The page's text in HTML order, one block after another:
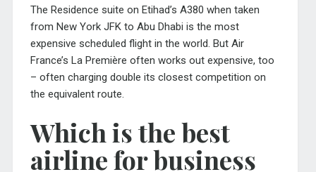
The Residence suite on Etihad’s A380 when taken
from New York JFK to Abu Dhabi is the most
expensive scheduled flight in the world. But Air
France’s La Première often works out expensive, too
– often charging double its closest competition on
the equivalent route.
Which is the best
airline for business